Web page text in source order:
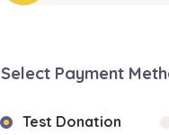
Select Payment
Test Donation